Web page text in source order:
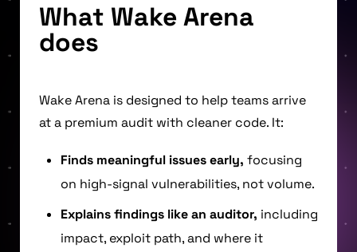
What Wake Arena
does
Wake Arena is designed to help teams arrive
at a premium audit with cleaner code. It:
Finds meaningful issues early, focusing
on high-signal vulnerabilities, not volume.
Explains findings like an auditor, including
impact, exploit path, and where it